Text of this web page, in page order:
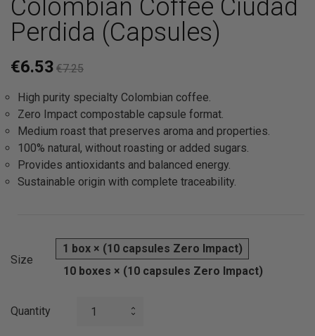
Colombian Coffee Ciudad
Perdida (Capsules)
€6.53 €7.25
High purity specialty Colombian coffee.
Zero Impact compostable capsule format.
Medium roast that preserves aroma and properties.
100% natural, without roasting or added sugars.
Provides antioxidants and balanced energy.
Sustainable origin with complete traceability.
Size
1 box × (10 capsules Zero Impact)
10 boxes × (10 capsules Zero Impact)
Quantity